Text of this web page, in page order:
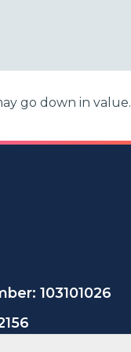
go down in value.
103101026